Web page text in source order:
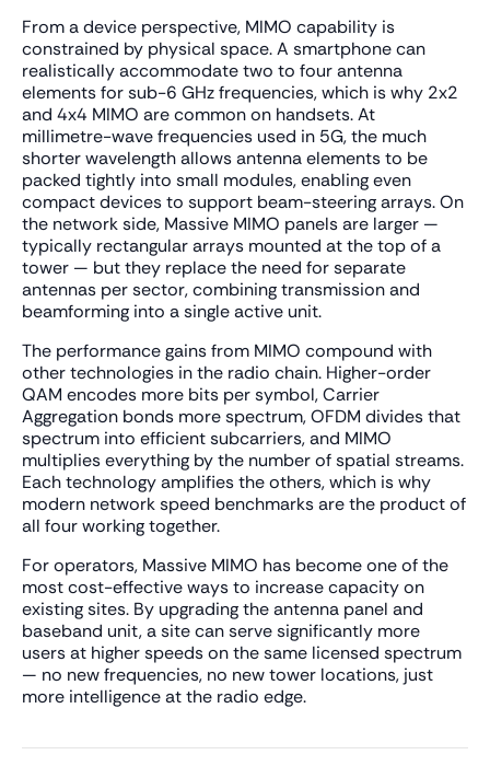
From a device perspective, MIMO capability is
constrained by physical space. A smartphone can
realistically accommodate two to four antenna
elements for sub-6 GHz frequencies, which is why 2x2
and 4x4 MIMO are common on handsets. At
millimetre-wave frequencies used in 5G, the much
shorter wavelength allows antenna elements to be
packed tightly into small modules, enabling even
compact devices to support beam-steering arrays. On
the network side, Massive MIMO panels are larger —
typically rectangular arrays mounted at the top of a
tower — but they replace the need for separate
antennas per sector, combining transmission and
beamforming into a single active unit.
The performance gains from MIMO compound with
other technologies in the radio chain. Higher-order
QAM encodes more bits per symbol, Carrier
Aggregation bonds more spectrum, OFDM divides that
spectrum into efficient subcarriers, and MIMO
multiplies everything by the number of spatial streams.
Each technology amplifies the others, which is why
modern network speed benchmarks are the product of
all four working together.
For operators, Massive MIMO has become one of the
most cost-effective ways to increase capacity on
existing sites. By upgrading the antenna panel and
baseband unit, a site can serve significantly more
users at higher speeds on the same licensed spectrum
— no new frequencies, no new tower locations, just
more intelligence at the radio edge.